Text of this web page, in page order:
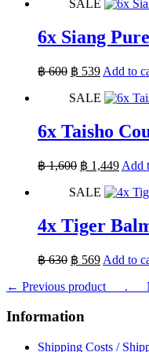
was: is:
SALE
6x Siang
฿600 Original
was:
฿ 539Current
is:
Add to
SALE
6x Taisho
฿1,600 Original
was:
฿ 1,449
is:
Add
SALE
4x Tiger
฿630 Original
was:
฿ 569Current
is:
Add to
← Previous product___.
Information
Shipping Costs /